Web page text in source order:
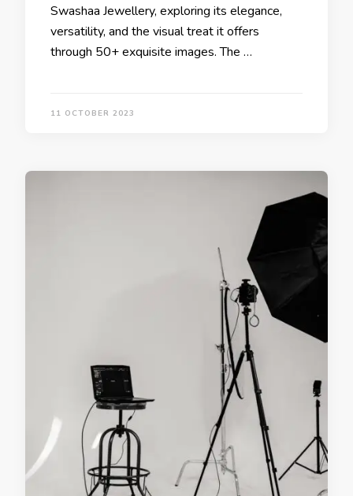
Swashaa Jewellery, exploring its elegance,
versatility, and the visual treat it offers
through 50+ exquisite images. The …
11 OCTOBER 2023